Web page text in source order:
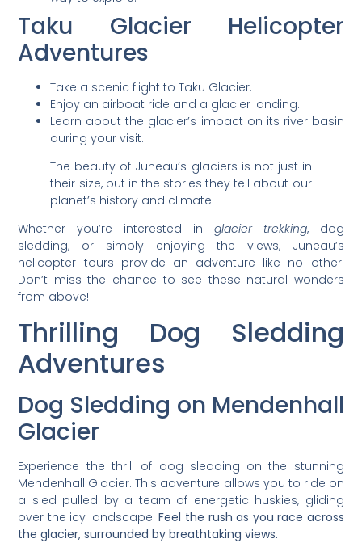
Taku Glacier Helicopter
Adventures
Take a scenic flight to Taku Glacier.
Enjoy an airboat ride and a glacier landing.
Learn about the glacier’s impact on its river basin
during your visit.
The beauty of Juneau’s glaciers is not just in
their size, but in the stories they tell about our
planet’s history and climate.
Whether you’re interested in glacier trekking, dog
sledding, or simply enjoying the views, Juneau’s
helicopter tours provide an adventure like no other.
Don’t miss the chance to see these natural wonders
from above!
Thrilling Dog Sledding
Adventures
Dog Sledding on Mendenhall
Glacier
Experience the thrill of dog sledding on the stunning
Mendenhall Glacier. This adventure allows you to ride on
a sled pulled by a team of energetic huskies, gliding
over the icy landscape.Feel the rush as you race across
the glacier, surrounded by breathtaking views.